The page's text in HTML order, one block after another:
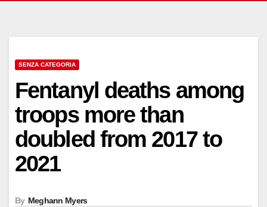
SENZA CATEGORIA
Fentanyl deaths among
troops more than
doubled from 2017 to
2021
By Meghann Myers